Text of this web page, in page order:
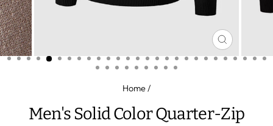
CLOSE
(ESC)
Home/
Men's Solid Color Quarter-Zip